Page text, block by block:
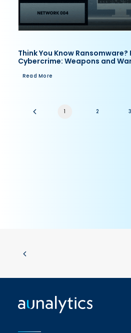
Think You Know
Cybercrime: Weapons and
Read More
1 2 3